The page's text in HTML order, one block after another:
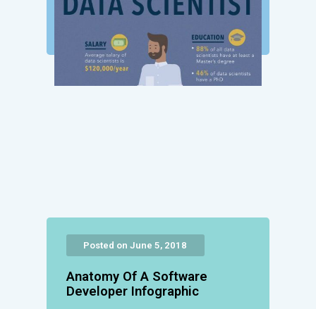
Posted on June 5, 2018
Anatomy Of A Software
Developer Infographic